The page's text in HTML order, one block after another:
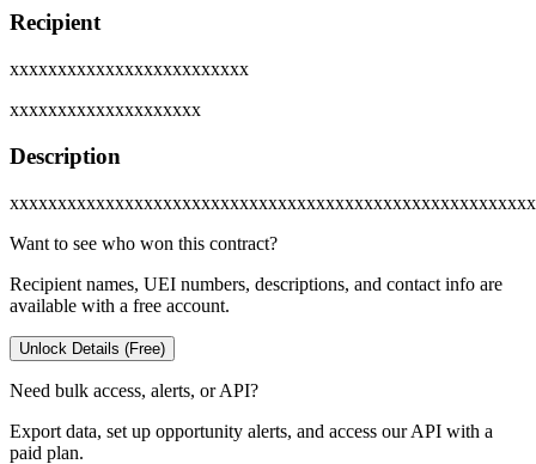
Recipient
xxxxxxxxxxxxxxxxxxxxxxxxx
xxxxxxxxxxxxxxxxxxxx
Description
Want to see who won this contract?
Recipient names, UEI numbers, descriptions, and contact info are
available with a free account.
Unlock Details (Free)
Need bulk access, alerts, or API?
Export data, set up opportunity alerts, and access our API with a
paid plan.